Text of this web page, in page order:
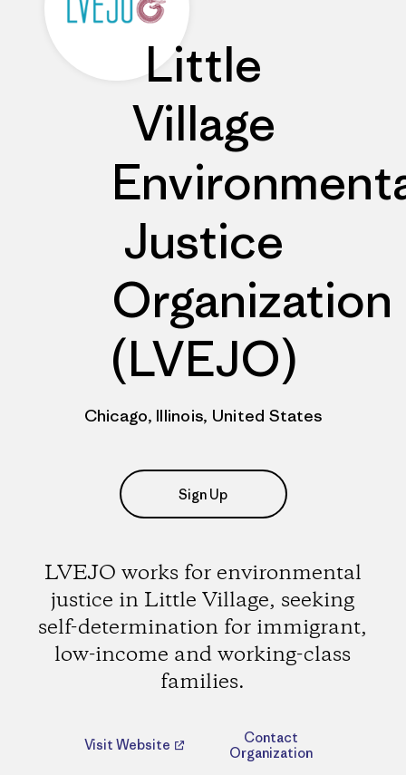
Little
Village
Justice
Organization
(LVEJO)
Chicago, Illinois, United States
Sign Up
LVEJO works for environmental
justice in Little Village, seeking
self-determination for immigrant,
low-income and working-class
families.
Visit Website
Contact
Organization